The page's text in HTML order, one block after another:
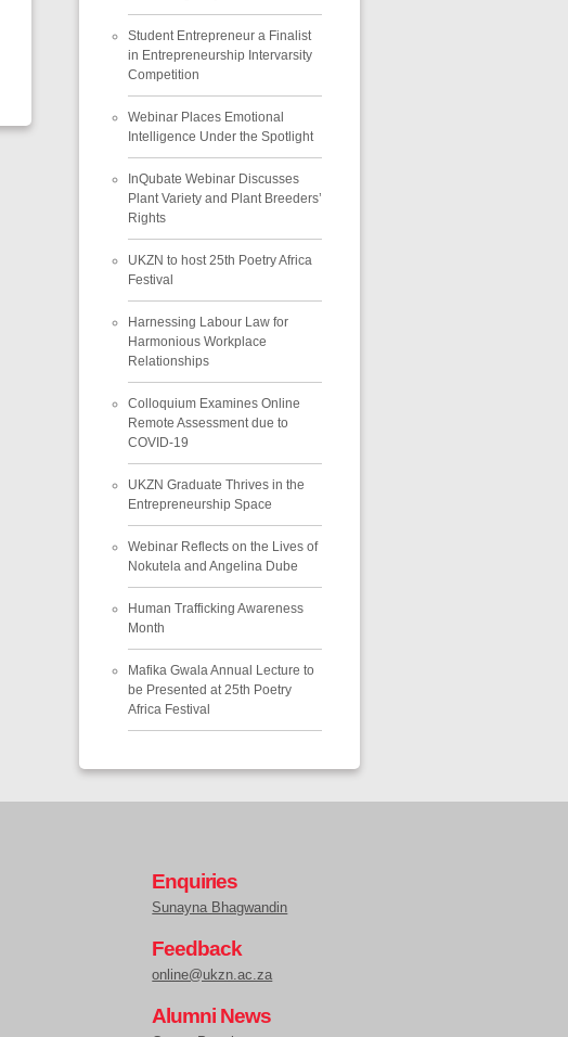
Student Entrepreneur a Finalist
in Entrepreneurship Intervarsity
Competition
Webinar Places Emotional
Intelligence Under the Spotlight
InQubate Webinar Discusses
Plant Variety and Plant Breeders’
Rights
UKZN to host 25th Poetry Africa
Festival
Harnessing Labour Law for
Harmonious Workplace
Relationships
Colloquium Examines Online
Remote Assessment due to
COVID-19
UKZN Graduate Thrives in the
Entrepreneurship Space
Webinar Reflects on the Lives of
Nokutela and Angelina Dube
Human Trafficking Awareness
Month
Mafika Gwala Annual Lecture to
be Presented at 25th Poetry
Africa Festival
Enquiries
Sunayna Bhagwandin
Feedback
online@ukzn.ac.za
Alumni News